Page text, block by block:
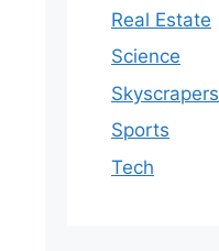
Real Estate
Science
Skyscrapers
Sports
Tech